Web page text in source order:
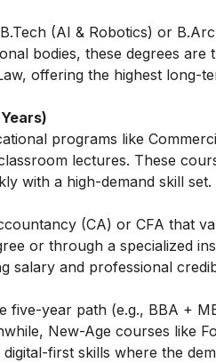
(AI & Robotics) or
bodies, these degrees are
offering the highest long-
programs like
lectures. These
with a high-demand skill set.
(CA) or CFA that
or through a specialized
salary and professional
five-year path (e.g., BBA +
New-Age courses like
first skills where the